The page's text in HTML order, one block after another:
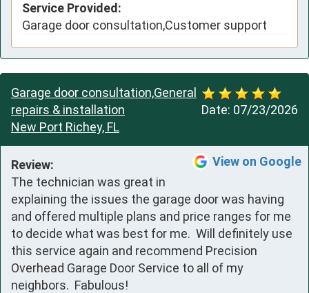
Service Provided:
Garage door consultation,Customer support
Date: 07/23/2026
Garage door consultation,General
repairs & installation
New Port Richey, FL
View on Google
Review:
The technician was great in
explaining the issues the garage door was having
and offered multiple plans and price ranges for me
to decide what was best for me.  Will definitely use
this service again and recommend Precision
Overhead Garage Door Service to all of my
neighbors.  Fabulous!